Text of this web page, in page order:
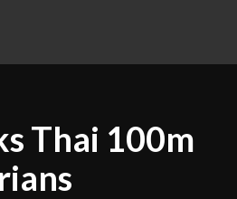
Thai 100m